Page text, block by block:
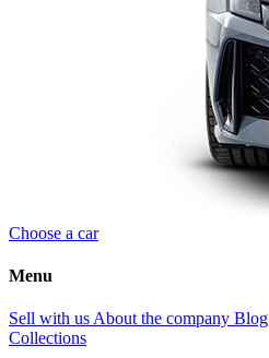
Choose a car
Menu
Sell with us About the company Blog
Collections